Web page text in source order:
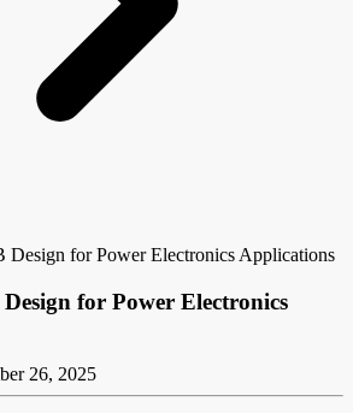
Design for Power Electronics Applications
for Power Electronics
26, 2025